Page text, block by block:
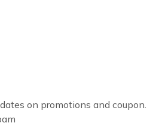
on promotions and coupon.